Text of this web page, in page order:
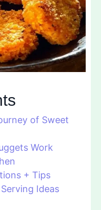
of Sweet
Work
+ Tips
Ideas